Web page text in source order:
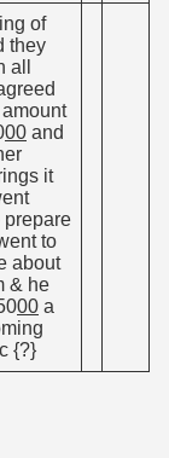
of
they
00 and
it
prepare
to
about
& he
00 a
{?}